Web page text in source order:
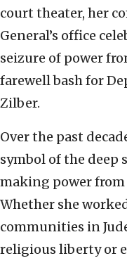
court theater, her
General’s office
seizure of power
farewell bash for
Zilber.
Over the past
symbol of the deep
making power from
Whether she
communities in
religious liberty or